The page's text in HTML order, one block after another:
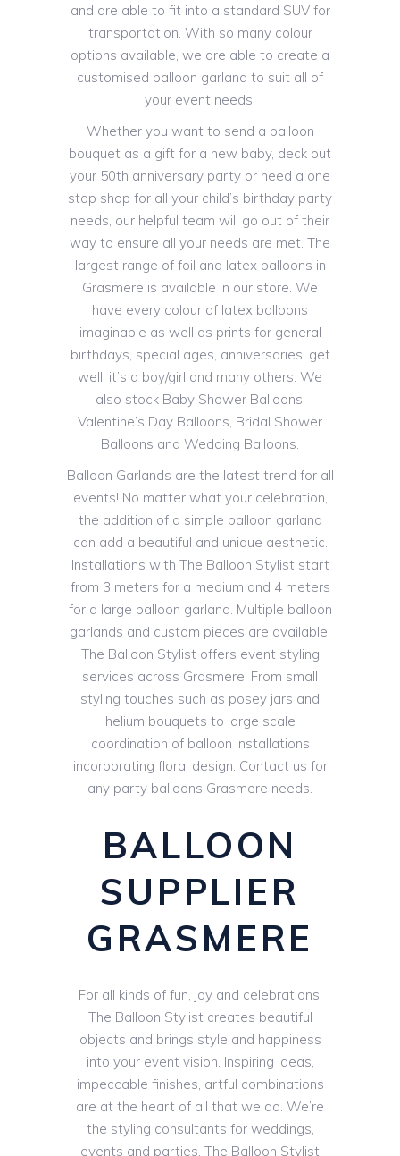
and are able to fit into a standard SUV for
transportation. With so many colour
options available, we are able to create a
customised balloon garland to suit all of
your event needs!
Whether you want to send a balloon
bouquet as a gift for a new baby, deck out
your 50th anniversary party or need a one
stop shop for all your child’s birthday party
needs, our helpful team will go out of their
way to ensure all your needs are met. The
largest range of foil and latex balloons in
Grasmere is available in our store. We
have every colour of latex balloons
imaginable as well as prints for general
birthdays, special ages, anniversaries, get
well, it’s a boy/girl and many others. We
also stock Baby Shower Balloons,
Valentine’s Day Balloons, Bridal Shower
Balloons and Wedding Balloons.
Balloon Garlands are the latest trend for all
events! No matter what your celebration,
the addition of a simple balloon garland
can add a beautiful and unique aesthetic.
Installations with The Balloon Stylist start
from 3 meters for a medium and 4 meters
for a large balloon garland. Multiple balloon
garlands and custom pieces are available.
The Balloon Stylist offers event styling
services across Grasmere. From small
styling touches such as posey jars and
helium bouquets to large scale
coordination of balloon installations
incorporating floral design. Contact us for
any party balloons Grasmere needs.
BALLOON
SUPPLIER
GRASMERE
For all kinds of fun, joy and celebrations,
The Balloon Stylist creates beautiful
objects and brings style and happiness
into your event vision. Inspiring ideas,
impeccable finishes, artful combinations
are at the heart of all that we do. We’re
the styling consultants for weddings,
events and parties. The Balloon Stylist